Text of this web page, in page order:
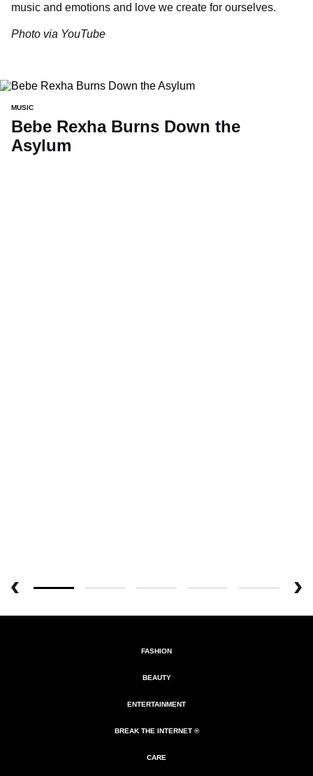
music and emotions and love we create for ourselves.
Photo via YouTube
MUSIC
Bebe Rexha Burns Down the
Asylum
FASHION
BEAUTY
ENTERTAINMENT
BREAK THE INTERNET ®
CARE